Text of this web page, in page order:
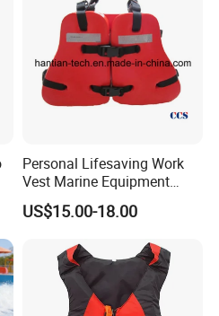
Personal Lifesaving Work
Vest Marine Equipment
Foam Life Jacket
US$15.00-18.00